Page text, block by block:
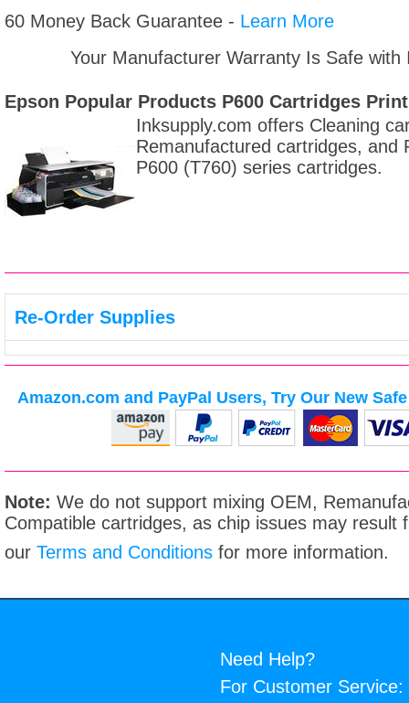
60 Money Back Guarantee - Learn More
Your Manufacturer Warranty Is Safe
Epson Popular Products P600 Cartridges
Inksupply.com offers Cleaning
Remanufactured cartridges, and
P600 (T760) series cartridges.
Re-Order Supplies
Amazon.com and PayPal Users, Try Our New
Note: We do not support mixing OEM,
Compatible cartridges, as chip issues may result
our Terms and Conditions for more information.
Need Help?
For Customer Service: